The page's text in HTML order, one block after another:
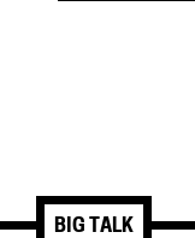
BIG TALK